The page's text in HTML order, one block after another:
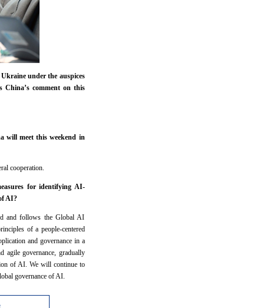
under the auspices
China’s comment on this
will meet this weekend in
cooperation.
for identifying AI-
AI?
and follows the Global AI
of a people-centered
and governance in a
agile governance, gradually
of AI. We will continue to
governance of AI.